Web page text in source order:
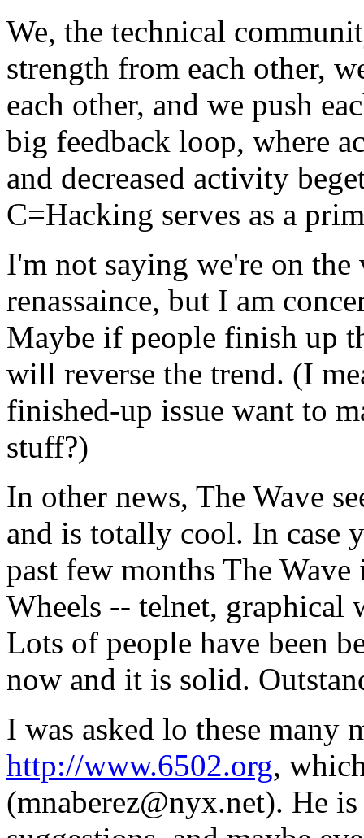
We, the technical
strength from each other,
each other, and we push
big feedback loop, where
and decreased activity
C=Hacking serves as a
I'm not saying we're on
renassaince, but I am
Maybe if people finish up
will reverse the trend. (I
finished-up issue want to
stuff?)
In other news, The Wave
and is totally cool. In case
past few months The
Wheels -- telnet, graphical
Lots of people have been
now and it is solid.
I was asked lo these many
http://www.6502.org,
(mnaberez@nyx.net). He